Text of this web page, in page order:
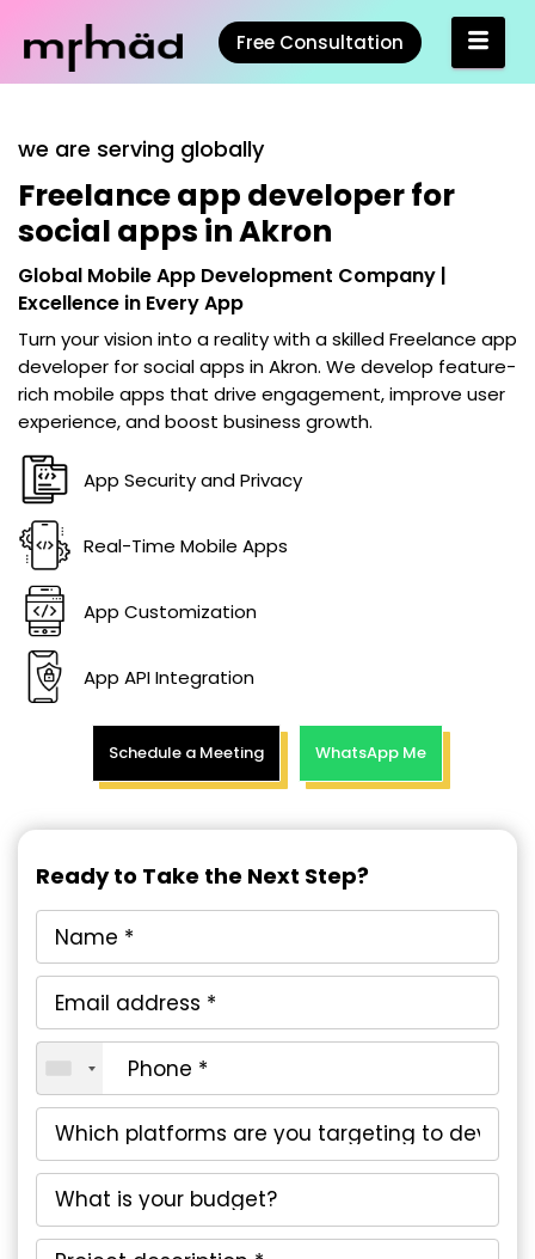
Free Consultation
we are serving globally
Freelance app developer for
social apps in Akron
Global Mobile App Development Company |
Excellence in Every App
Turn your vision into a reality with a skilledFreelance app
developer for social apps in Akron. We develop feature-
rich mobile apps that drive engagement, improve user
experience, and boost business growth.
App Security and Privacy
Real-Time Mobile Apps
App Customization
App API Integration
Schedule a Meeting WhatsApp Me
Ready to Take the Next Step?